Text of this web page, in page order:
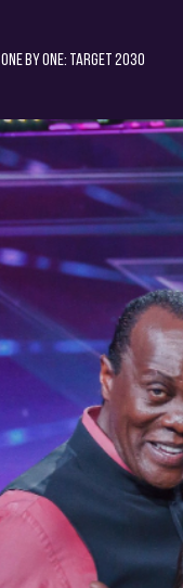
One by One: Target 2030